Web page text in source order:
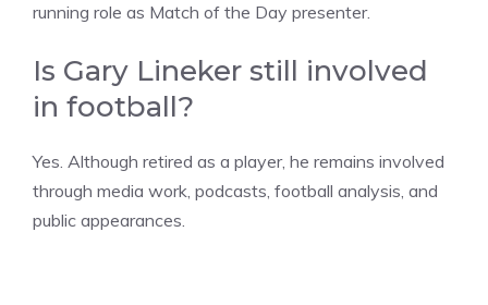
running role as Match of the Day presenter.
Is Gary Lineker still involved
in football?
Yes. Although retired as a player, he remains involved
through media work, podcasts, football analysis, and
public appearances.